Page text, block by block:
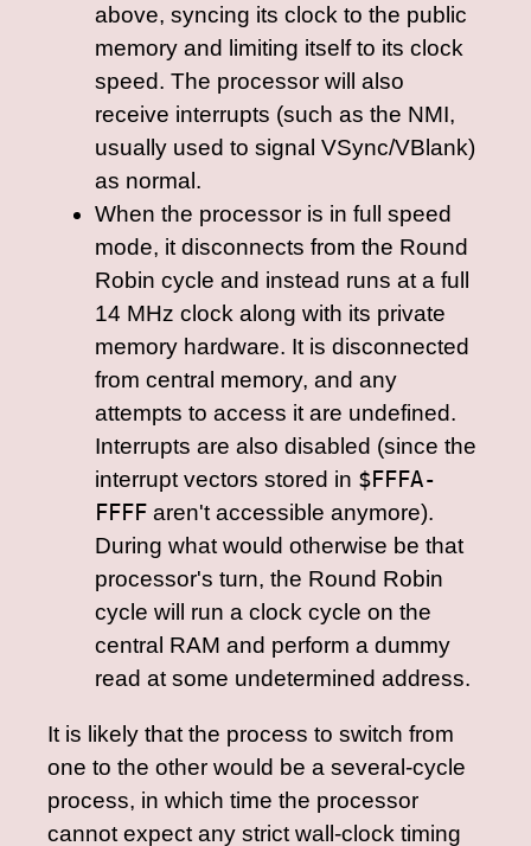
above, syncing its clock to the public
memory and limiting itself to its clock
speed. The processor will also
receive interrupts (such as the NMI,
usually used to signal VSync/VBlank)
as normal.
When the processor is in full speed
mode, it disconnects from the Round
Robin cycle and instead runs at a full
14 MHz clock along with its private
memory hardware. It is disconnected
from central memory, and any
attempts to access it are undefined.
Interrupts are also disabled (since the
interrupt vectors stored in $FFFA-
FFFF aren't accessible anymore).
During what would otherwise be that
processor's turn, the Round Robin
cycle will run a clock cycle on the
central RAM and perform a dummy
read at some undetermined address.
It is likely that the process to switch from
one to the other would be a several-cycle
process, in which time the processor
cannot expect any strict wall-clock timing